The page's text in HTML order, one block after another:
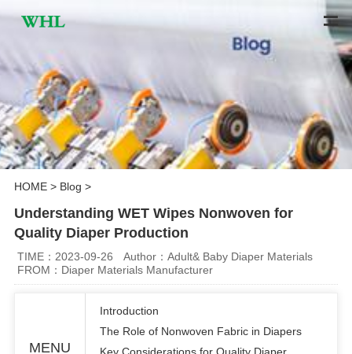
HOME> Blog >
Understanding WET Wipes Nonwoven for
Quality Diaper Production
TIME：2023-09-26
Author：Adult& Baby Diaper Materials
FROM：Diaper Materials Manufacturer
MENU
Introduction
The Role of Nonwoven Fabric in Diapers